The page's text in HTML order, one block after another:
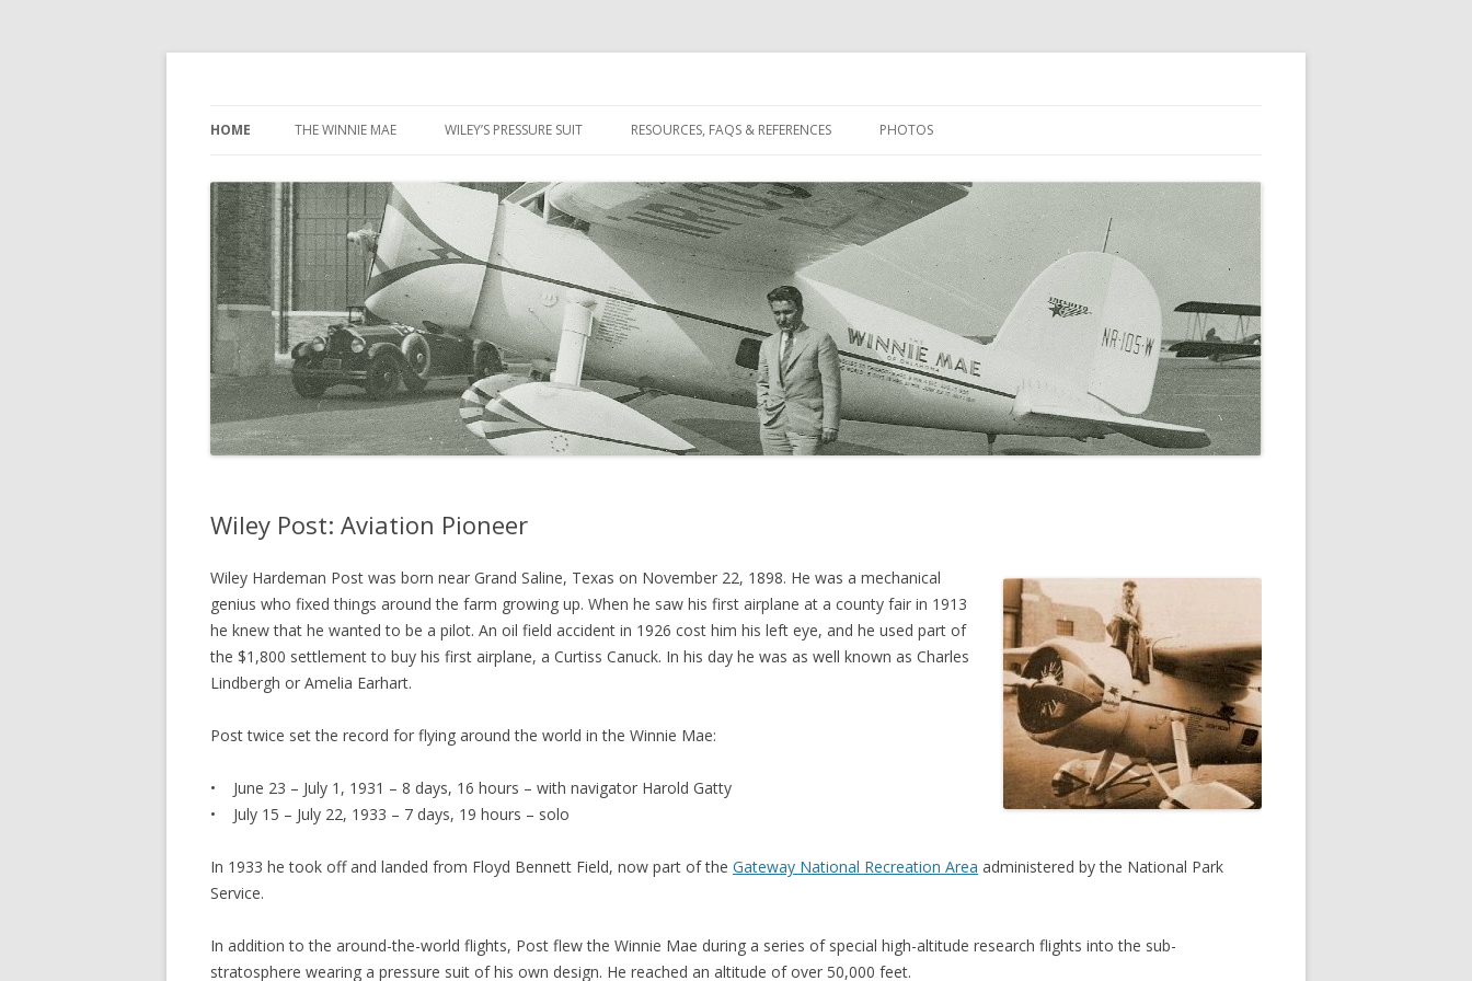
to
HOME THE WINNIE MAE WILEY’S PRESSURE SUIT RESOURCES, FAQS & REFERENCES PHOTOS
Wiley Post: Aviation Pioneer
Wiley Hardeman Post was born near Grand Saline, Texas on November 22, 1898. He was a mechanical
genius who fixed things around the farm growing up. When he saw his first airplane at a county fair in 1913
he knew that he wanted to be a pilot. An oil field accident in 1926 cost him his left eye, and he used part of
the $1,800 settlement to buy his first airplane, a Curtiss Canuck. In his day he was as well known as Charles
Lindbergh or Amelia Earhart.
Post twice set the record for flying around the world in the Winnie Mae:
• June 23 – July 1, 1931 – 8 days, 16 hours – with navigator Harold Gatty
• July 15 – July 22, 1933 – 7 days, 19 hours – solo
In 1933 he took off and landed from Floyd Bennett Field, now part of the Gateway National Recreation Area administered by the National Park
Service.
In addition to the around-the-world flights, Post flew the Winnie Mae during a series of special high-altitude research flights into the sub-
stratosphere wearing a pressure suit of his own design. He reached an altitude of over 50,000 feet.